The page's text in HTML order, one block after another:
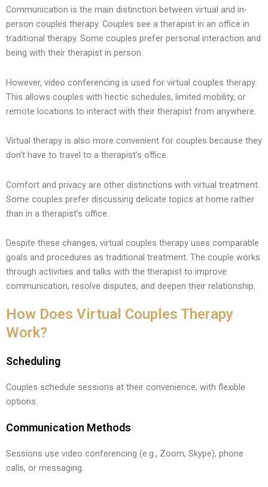
Communication is the main distinction between virtual and in-
person couples therapy. Couples see a therapist in an office in
traditional therapy. Some couples prefer personal interaction and
being with their therapist in person.
However, video conferencing is used for virtual couples therapy.
This allows couples with hectic schedules, limited mobility, or
remote locations to interact with their therapist from anywhere.
Virtual therapy is also more convenient for couples because they
don’t have to travel to a therapist’s office.
Comfort and privacy are other distinctions with virtual treatment.
Some couples prefer discussing delicate topics at home rather
than in a therapist’s office.
Despite these changes, virtual couples therapy uses comparable
goals and procedures as traditional treatment. The couple works
through activities and talks with the therapist to improve
communication, resolve disputes, and deepen their relationship.
How Does Virtual Couples Therapy
Work?
Scheduling
Couples schedule sessions at their convenience, with flexible
options.
Communication Methods
Sessions use video conferencing (e.g., Zoom, Skype), phone
calls, or messaging.